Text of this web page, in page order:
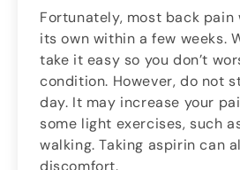
Fortunately, most back pain
its own within a few weeks.
take it easy so you don’t
condition. However, do not
day. It may increase your
some light exercises, such
walking. Taking aspirin can
discomfort.